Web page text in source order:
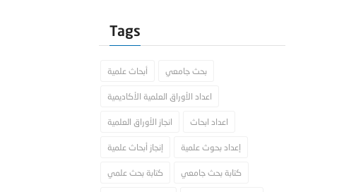
Tags
أبحاث علمية بحث جامعي
اعداد الأوراق العلمية الأكاديمية
انجاز الأوراق العلمية اعداد ابحاث
إنجاز أبحاث علمية إعداد بحوث علمية
كتابة بحث علمي كتابة بحث جامعي